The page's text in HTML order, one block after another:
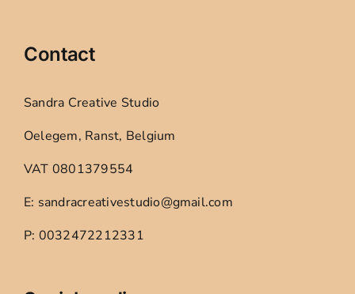
Contact
Sandra Creative Studio
Oelegem, Ranst, Belgium
VAT 0801379554
E: sandracreativestudio@gmail.com
P: 0032472212331